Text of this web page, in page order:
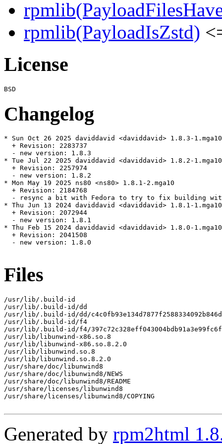
rpmlib(PayloadIsZstd)
License
Changelog
* Sun Oct 26 2025 daviddavid <daviddavid> 1.8.3-1.mga10
  + Revision: 2283737
  - new version: 1.8.3
* Tue Jul 22 2025 daviddavid <daviddavid> 1.8.2-1.mga10
  + Revision: 2257974
  - new version: 1.8.2
* Mon May 19 2025 ns80 <ns80> 1.8.1-2.mga10
  + Revision: 2184768
- resync a bit with Fedora to try to fix building
* Thu Jun 13 2024 daviddavid <daviddavid> 1.8.1-1.mga10
  + Revision: 2072944
  - new version: 1.8.1
* Thu Feb 15 2024 daviddavid <daviddavid> 1.8.0-1.mga10
  + Revision: 2041508
  - new version: 1.8.0
Files
/usr/lib/.build-id
/usr/lib/.build-id/dd
/usr/lib/.build-id/dd/
/usr/lib/.build-id/f4
/usr/lib/.build-id/f4/
/usr/lib/libunwind-x86.so.8
/usr/lib/libunwind-x86.so.8.2.0
/usr/lib/libunwind.so.8
/usr/lib/libunwind.so.8.2.0
/usr/share/doc/libunwind8
/usr/share/doc/libunwind8/NEWS
/usr/share/doc/libunwind8/README
/usr/share/licenses/libunwind8
/usr/share/licenses/libunwind8/COPYING
Generated by rpm2html